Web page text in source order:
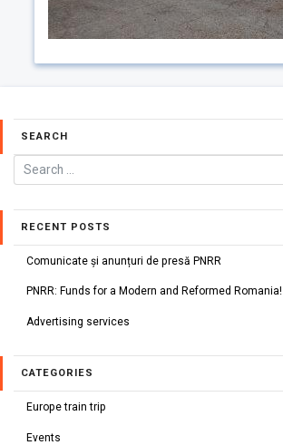
SEARCH
RECENT POSTS
Comunicate și anunțuri de presă PNRR
PNRR: Funds for a Modern and Reformed Romania!
Advertising services
CATEGORIES
Europe train trip
Events